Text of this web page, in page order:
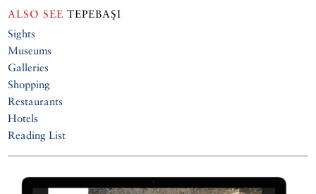
ALSO SEE TEPEBAŞI
Sights
Museums
Galleries
Shopping
Restaurants
Hotels
Reading List